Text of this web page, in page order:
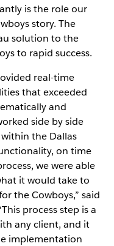
is the role our
story. The
solution to the
to rapid success.
real-time
that exceeded
and
side by side
the Dallas
on time
we were able
it would take to
the Cowboys,” said
process step is a
any client, and it
implementation